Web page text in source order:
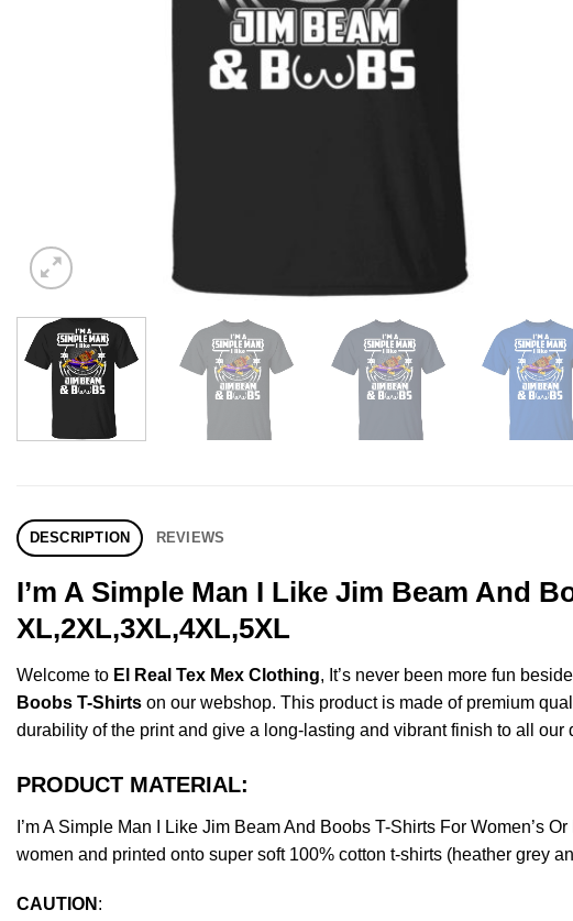
DESCRIPTION REVIEWS
I’m A Simple Man I Like Jim Beam And
XL,2XL,3XL,4XL,5XL
Welcome to El Real Tex Mex Clothing, It’s never been more fun
Boobs T-Shirts on our webshop. This product is made of premium
durability of the print and give a long-lasting and vibrant finish to all our
PRODUCT MATERIAL:
I’m A Simple Man I Like Jim Beam And Boobs T-Shirts For Women’s
women and printed onto super soft 100% cotton t-shirts (heather grey
CAUTION :